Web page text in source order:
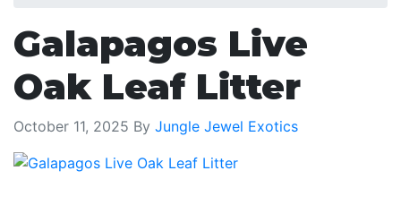
Galapagos Live
Oak Leaf Litter
October 11, 2025 By Jungle Jewel Exotics